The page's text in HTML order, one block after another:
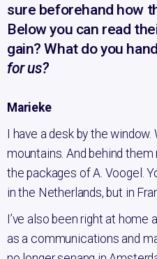
sure beforehand how
Below you can read
gain? What do you
for us?
Marieke
I have a desk by the
mountains. And behind
the packages of A. Voogel.
in the Netherlands, but in
I’ve also been right at
as a communications and